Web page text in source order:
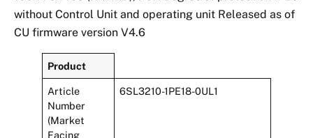
without Control Unit and operating unit Released as of
CU firmware version V4.6
Product
Article
Number
(Market
Facing
6SL3210-1PE18-0UL1